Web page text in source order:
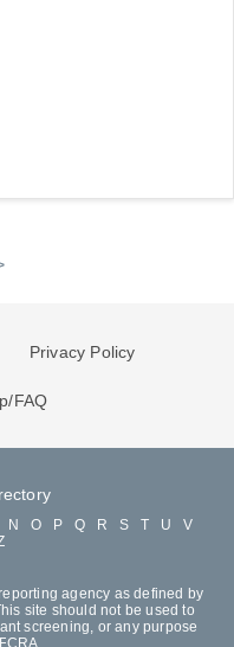
Privacy Policy
FAQ
N O P Q R S T U
V
agency as defined by
site should not be used to
screening, or any purpose